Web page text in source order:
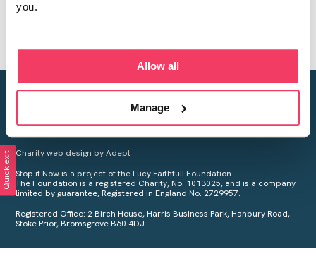
you.
Allow all
Manage
Creating a world free from child sexual abuse
Your privacy is important to us, see ourPrivacy Policyfor more
Charity web design by Adept
Stop it Now is a project of the Lucy Faithfull Foundation.
The Foundation is a registered Charity, No. 1013025, and is a company
limited by guarantee, Registered in England No. 2729957.
Registered Office: 2 Birch House, Harris Business Park, Hanbury Road,
Stoke Prior, Bromsgrove B60 4DJ
Quick exit